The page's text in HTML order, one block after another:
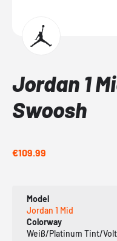
Jordan 1
Swoosh
€109.99
Model
Jordan 1 Mid
Colorway
Weiß/Platinum Tint/